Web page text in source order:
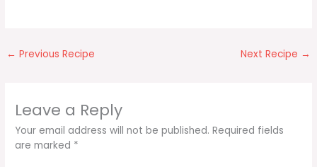
← Previous Recipe Next Recipe →
Leave a Reply
Your email address will not be published. Required fields
are marked *